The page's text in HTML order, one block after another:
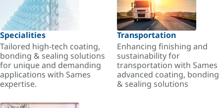
Specialities
Tailored high-tech coating,
bonding & sealing solutions
for unique and demanding
applications with Sames
expertise.
Transportation
Enhancing finishing and
sustainability for
transportation with Sames
advanced coating, bonding
& sealing solutions